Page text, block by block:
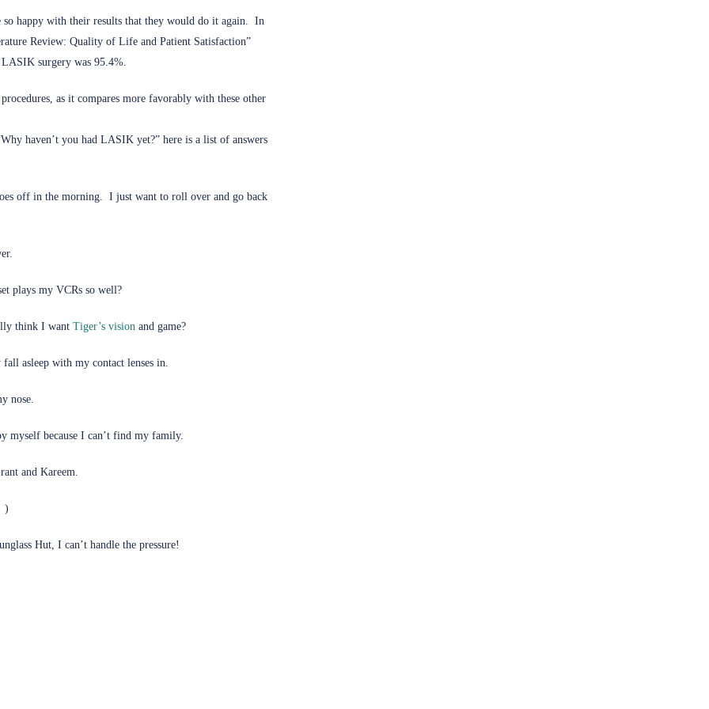
so happy with their results that they would do it again. In
Review: Quality of Life and Patient Satisfaction”
surgery was 95.4%.
as it compares more favorably with these other
haven’t you had LASIK yet?” here is a list of answers
off in the morning. I just want to roll over and go back
plays my VCRs so well?
think I want Tiger’s vision
(opens in new tab)
and game?
asleep with my contact lenses in.
nose.
myself because I can’t find my family.
and Kareem.
(opens in new tab)
)
Hut, I can’t handle the pressure!